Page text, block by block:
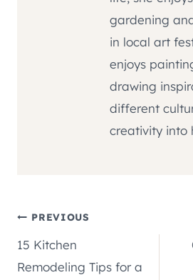
gardening
in local art
enjoys
drawing
different
creativity into
Post
navigation
PREVIOUS
15 Kitchen
Remodeling Tips for a